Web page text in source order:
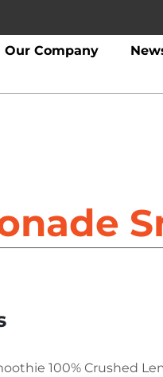
Our Company
100% Crushed